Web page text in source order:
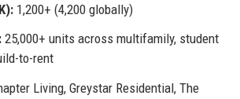
1,200+ (4,200 globally)
25,000+ units across multifamily, student
to-rent
Living, Greystar Residential, The